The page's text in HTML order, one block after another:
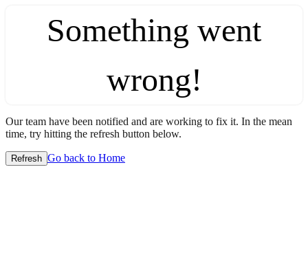
Something went
wrong!
Our team have been notified and are working to fix it. In the mean
time, try hitting the refresh button below.
Refresh Go back to Home